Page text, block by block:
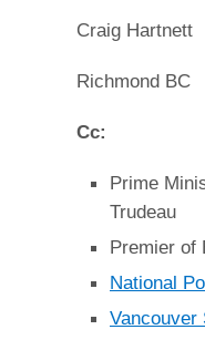
Craig Hartnett
Richmond BC
Cc:
Prime
Trudeau
Premier of
National
Vancouver